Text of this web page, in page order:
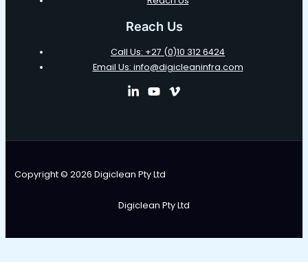
Reach Us
Call Us: +27 (0)10 312 6424
Email Us: info@digicleaninfra.com
Copyright © 2026 Digiclean Pty Ltd
Digiclean Pty Ltd